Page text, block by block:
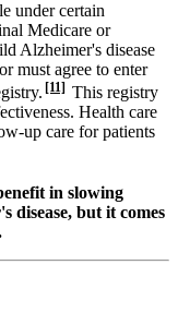
under certain
Medicare or
Alzheimer's disease
must agree to enter
[11] This registry
Health care
up care for patients
in slowing
disease, but it comes